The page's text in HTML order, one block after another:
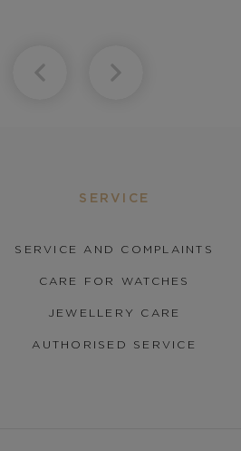
SERVICE
SERVICE AND COMPLAINTS
CARE FOR WATCHES
JEWELLERY CARE
AUTHORISED SERVICE